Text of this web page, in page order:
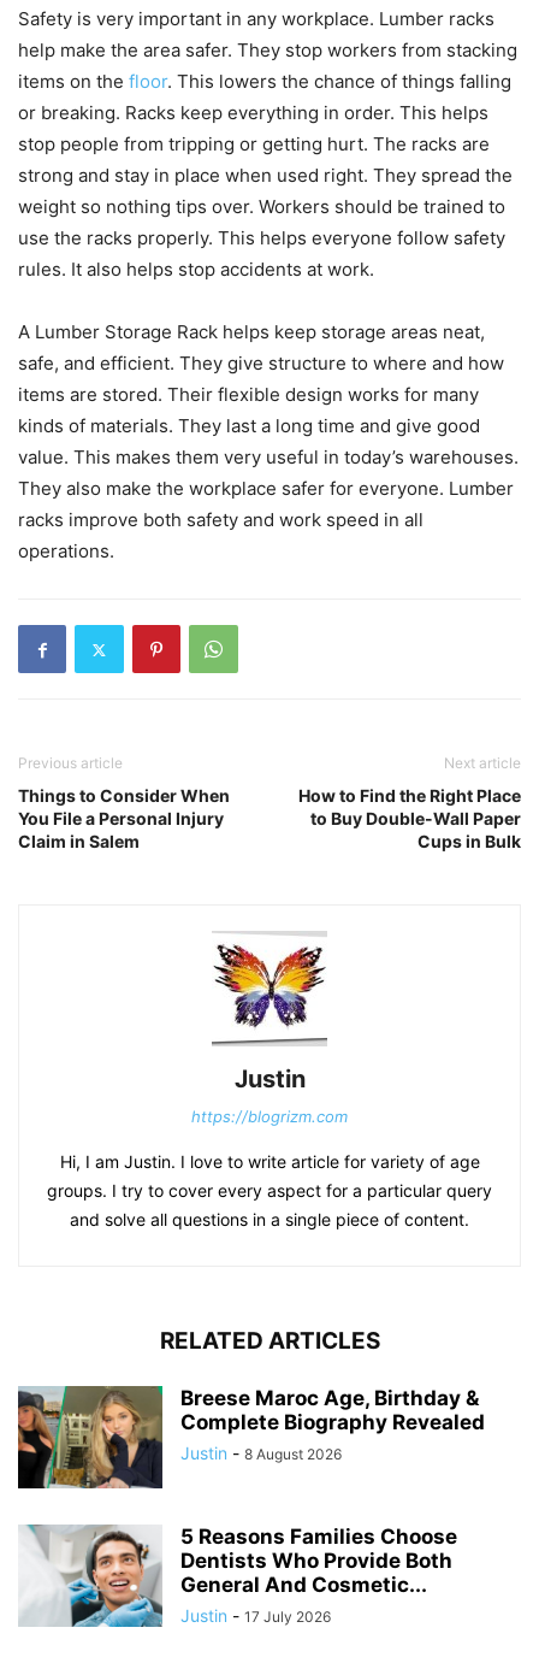
Safety is very important in any workplace. Lumber racks
help make the area safer. They stop workers from stacking
items on the floor. This lowers the chance of things falling
or breaking. Racks keep everything in order. This helps
stop people from tripping or getting hurt. The racks are
strong and stay in place when used right. They spread the
weight so nothing tips over. Workers should be trained to
use the racks properly. This helps everyone follow safety
rules. It also helps stop accidents at work.
A Lumber Storage Rack helps keep storage areas neat,
safe, and efficient. They give structure to where and how
items are stored. Their flexible design works for many
kinds of materials. They last a long time and give good
value. This makes them very useful in today’s warehouses.
They also make the workplace safer for everyone. Lumber
racks improve both safety and work speed in all
operations.
Previous article
Things to Consider When
You File a Personal Injury
Claim in Salem
Next article
How to Find the Right Place
to Buy Double-Wall Paper
Cups in Bulk
Justin
https://blogrizm.com
Hi, I am Justin. I love to write article for variety of age
groups. I try to cover every aspect for a particular query
and solve all questions in a single piece of content.
RELATED ARTICLES
Breese Maroc Age, Birthday &
Complete Biography Revealed
Justin - 8 August 2026
5 Reasons Families Choose
Dentists Who Provide Both
General And Cosmetic...
Justin - 17 July 2026